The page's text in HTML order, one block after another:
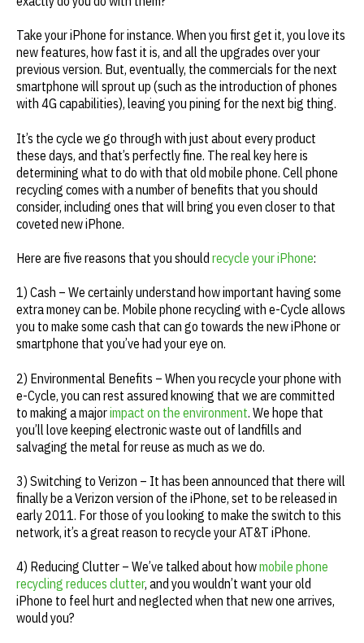
Take your iPhone for instance. When you first get it, you love its
new features, how fast it is, and all the upgrades over your
previous version. But, eventually, the commercials for the next
smartphone will sprout up (such as the introduction of phones
with 4G capabilities), leaving you pining for the next big thing.
It’s the cycle we go through with just about every product
these days, and that’s perfectly fine. The real key here is
determining what to do with that old mobile phone. Cell phone
recycling comes with a number of benefits that you should
consider, including ones that will bring you even closer to that
coveted new iPhone.
Here are five reasons that you should recycle your iPhone:
1) Cash – We certainly understand how important having some
extra money can be. Mobile phone recycling with e-Cycle allows
you to make some cash that can go towards the new iPhone or
smartphone that you’ve had your eye on.
2) Environmental Benefits – When you recycle your phone with
e-Cycle, you can rest assured knowing that we are committed
to making a majorimpact on the environment. We hope that
you’ll love keeping electronic waste out of landfills and
salvaging the metal for reuse as much as we do.
3) Switching to Verizon – It has been announced that there will
finally be a Verizon version of the iPhone, set to be released in
early 2011. For those of you looking to make the switch to this
network, it’s a great reason to recycle your AT&T iPhone.
4) Reducing Clutter – We’ve talked about howmobile phone
recycling reduces clutter, and you wouldn’t want your old
iPhone to feel hurt and neglected when that new one arrives,
would you?